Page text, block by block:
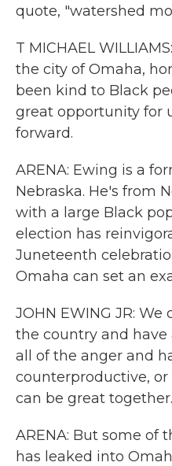
quote, "watershed
T MICHAEL
the city of Omaha,
been kind to Black
great opportunity for
forward.
ARENA: Ewing is a
Nebraska. He's from
with a large Black
election has
Juneteenth
Omaha can set an
JOHN EWING JR:
the country and
all of the anger and
counterproductive,
can be great together.
ARENA: But some of
has leaked into